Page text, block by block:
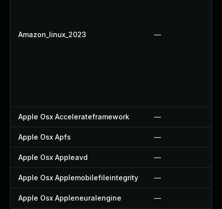
Amazon_linux_2023 —
Apple Osx Accelerateframework —
Apple Osx Apfs —
Apple Osx Appleavd —
Apple Osx Applemobilefileintegrity —
Apple Osx Appleneuralengine —